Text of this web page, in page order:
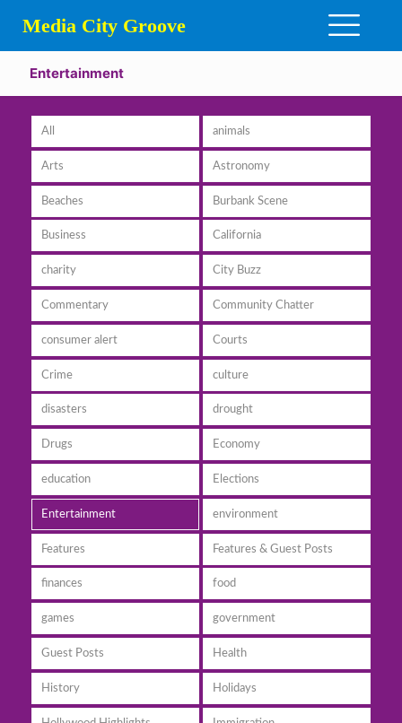
Media City Groove
Entertainment
All animals
Arts Astronomy
Beaches Burbank Scene
Business California
charity City Buzz
Commentary Community Chatter
consumer alert Courts
Crime culture
disasters drought
Drugs Economy
education Elections
Entertainment environment
Features Features & Guest Posts
finances food
games government
Guest Posts Health
History Holidays